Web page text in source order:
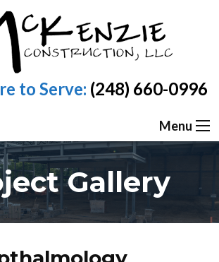
to Serve: (248) 660-0996
Menu
Gallery